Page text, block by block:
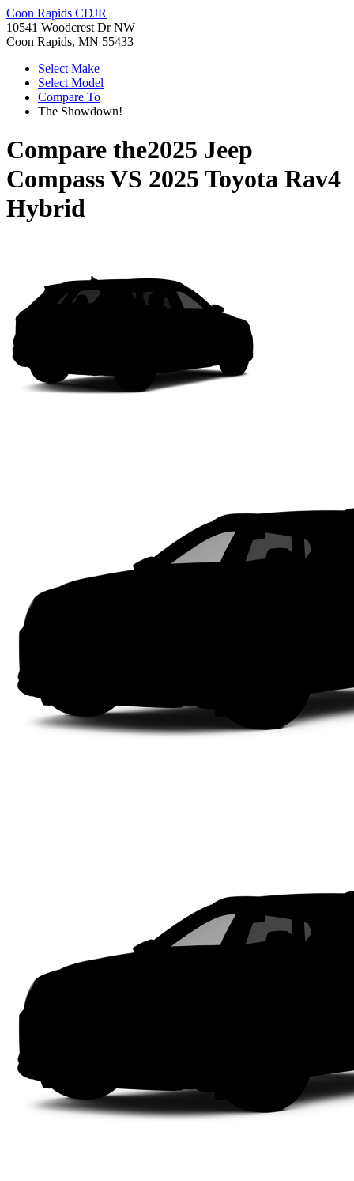
Coon Rapids CDJR
10541 Woodcrest Dr NW
Coon Rapids, MN 55433
Select Make
Select Model
Compare To
The Showdown!
Compare the2025 Jeep
CompassVS 2025 Toyota Rav4
Hybrid